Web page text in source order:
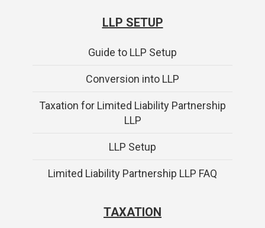
LLP SETUP
Guide to LLP Setup
Conversion into LLP
Taxation for Limited Liability Partnership
LLP
LLP Setup
Limited Liability Partnership LLP FAQ
TAXATION